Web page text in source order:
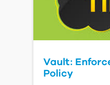
Vault:
Policy